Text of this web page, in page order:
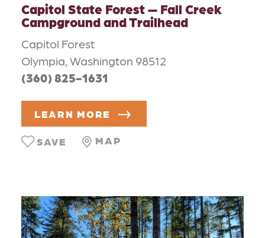
Capitol State Forest — Fall Creek
Campground and Trailhead
Capitol Forest
Olympia, Washington 98512
(360) 825-1631
LEARN MORE
MAP
SAVE